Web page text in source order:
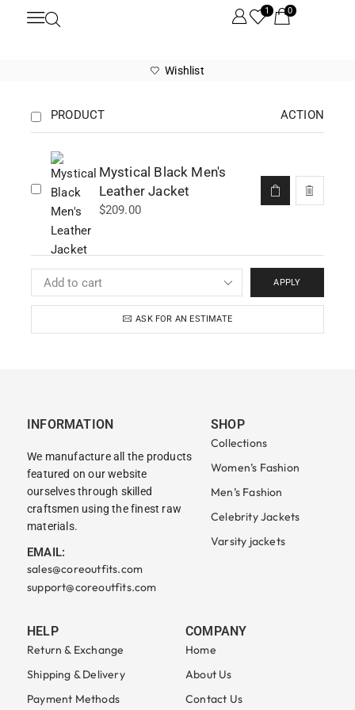
1 0
Wishlist
PRODUCT ACTION
Mystical Black Men's
Leather Jacket
$209.00
APPLY
ASK FOR AN ESTIMATE
INFORMATION
We manufacture all the products
featured on our website
ourselves through skilled
craftsmen using the finest raw
materials.
EMAIL:
sales@coreoutfits.com
support@coreoutfits.com
SHOP
Collections
Women’s Fashion
Men’s Fashion
Celebrity Jackets
Varsity jackets
HELP
Return & Exchange
Shipping & Delivery
Payment Methods
COMPANY
Home
About Us
Contact Us